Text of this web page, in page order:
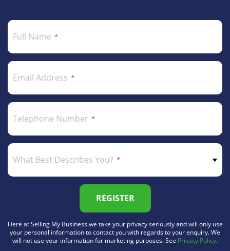
Full Name
Email Address
Telephone Number
What Best Describes You?
REGISTER
Here at Selling My Business we take your privacy seriously and will only use
your personal information to contact you with regards to your enquiry. We
will not use your information for marketing purposes. See Privacy Policy.